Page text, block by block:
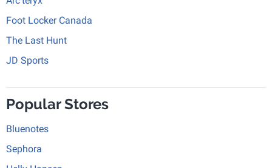
Foot Locker Canada
The Last Hunt
JD Sports
Popular Stores
Bluenotes
Sephora